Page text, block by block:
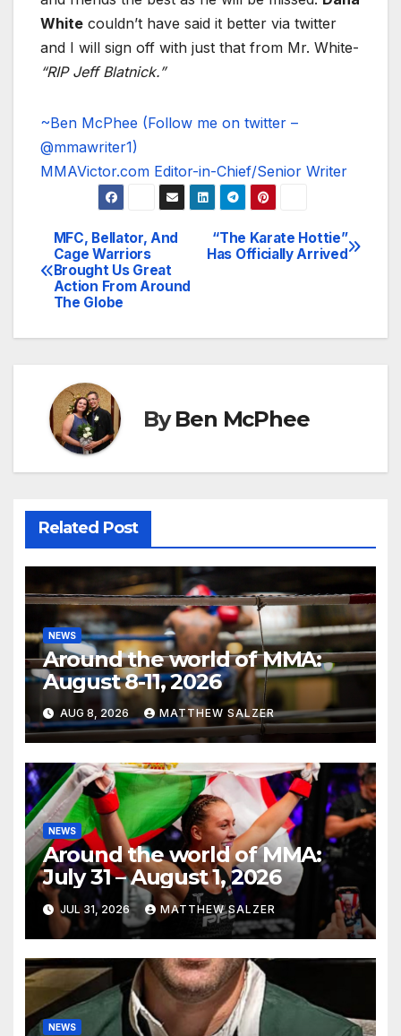
White couldn’t have said it better via twitter
and I will sign off with just that from Mr. White-
“RIP Jeff Blatnick.”
~Ben McPhee (Follow me on twitter –
@mmawriter1)
MMAVictor.com Editor-in-Chief/Senior Writer
Post
navigation
“The Karate Hottie”
Has Officially Arrived
MFC, Bellator, And
Cage Warriors
Brought Us Great
Action From Around
The Globe
ByBen McPhee
Related Post
NEWS
Around the world of MMA:
August 8-11, 2026
AUG 8, 2026 MATTHEW SALZER
NEWS
Around the world of MMA:
July 31 – August 1, 2026
JUL 31, 2026 MATTHEW SALZER
NEWS